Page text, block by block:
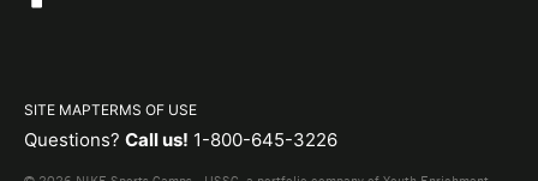
SITE MAPTERMS OF USE
Questions? Call us! 1-800-645-3226